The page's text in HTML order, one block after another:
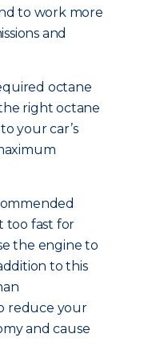
to work more
and
octane
right octane
your car’s
too fast for
the engine to
to this
reduce your
and cause